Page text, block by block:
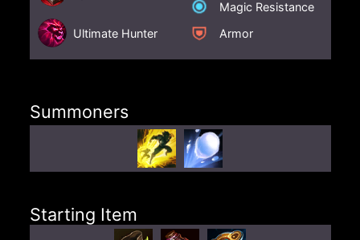
Ultimate Hunter
Magic Resistance
Armor
Summoners
Starting Item